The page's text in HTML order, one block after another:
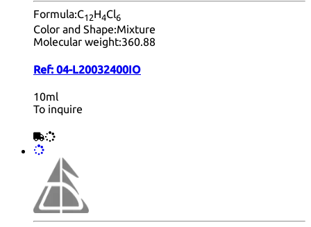
Formula:C12H4Cl6
Color and Shape:Mixture
Molecular weight:360.88
Ref: 04-L20032400IO
10ml
To inquire